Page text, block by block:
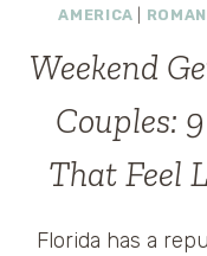
AMERICA
Weekend
Couples:
That Feel
Florida has a